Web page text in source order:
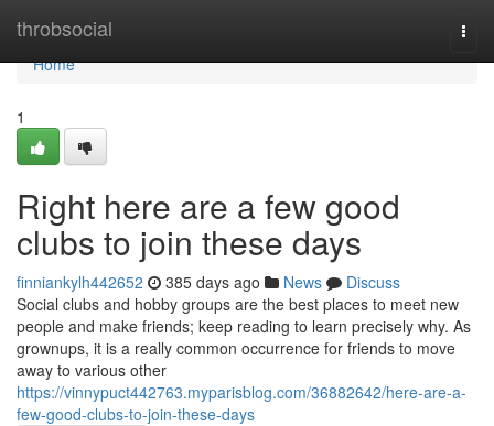
throbsocial
Home
Home
1
Right here are a few good
clubs to join these days
finniankylh442652 385 days ago News
Discuss
Social clubs and hobby groups are the best places to meet new
people and make friends; keep reading to learn precisely why. As
grownups, it is a really common occurrence for friends to move
away to various other
https://vinnypuct442763.myparisblog.com/36882642/here-are-a-
few-good-clubs-to-join-these-days